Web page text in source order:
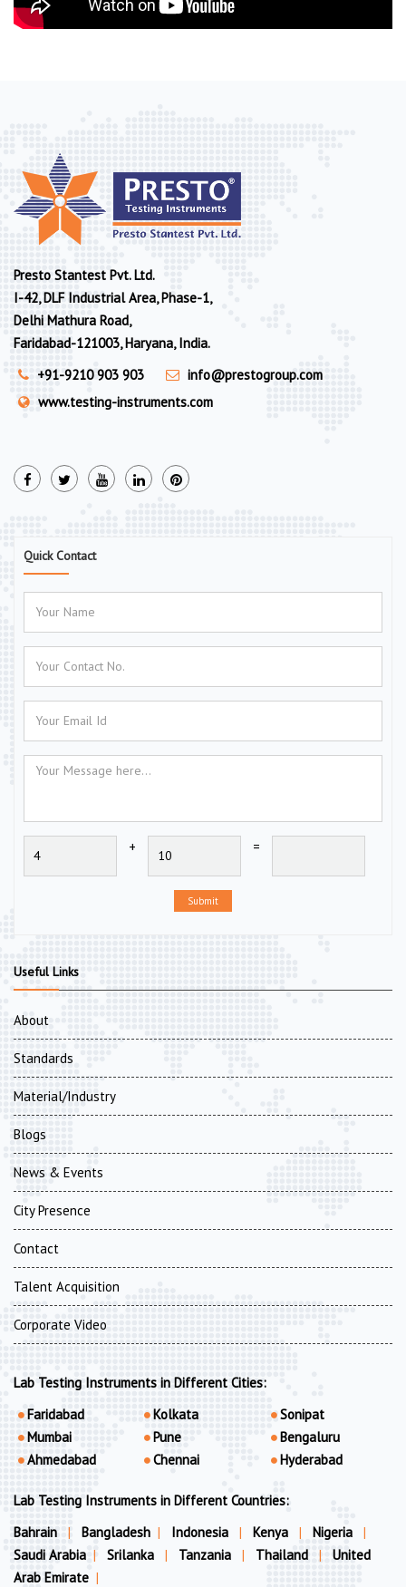
Presto Stantest Pvt. Ltd.
I-42, DLF Industrial Area, Phase-1,
Delhi Mathura Road,
Faridabad-121003, Haryana, India.
+91-9210 903 903
info@prestogroup.com
www.testing-instruments.com
Quick Contact
+ =
Submit
Useful Links
About
Standards
Material/Industry
Blogs
News & Events
City Presence
Contact
Talent Acquisition
Corporate Video
Lab Testing Instruments in Different Cities:
Faridabad
Mumbai
Ahmedabad
Kolkata
Pune
Chennai
Sonipat
Bengaluru
Hyderabad
Lab Testing Instruments in Different Countries:
Bahrain
| Bangladesh | Indonesia | Kenya | Nigeria
|
Saudi Arabia | Srilanka | Tanzania | Thailand |
United
Arab Emirate |